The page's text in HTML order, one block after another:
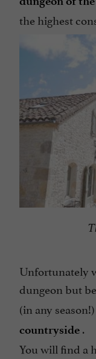
the highest
Unfortunately
dungeon but
(in any
countryside .
You will find a